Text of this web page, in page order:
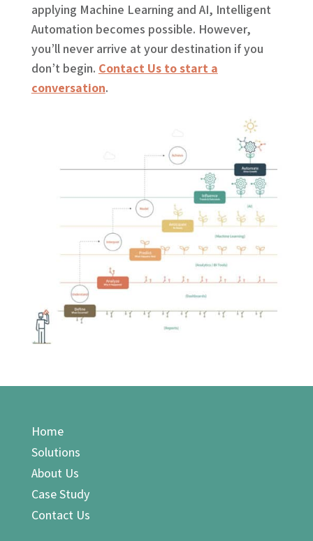
applying Machine Learning and AI, Intelligent
Automation becomes possible. However,
you’ll never arrive at your destination if you
don’t begin. Contact Us to start a
conversation.
Home
Solutions
About Us
Case Study
Contact Us